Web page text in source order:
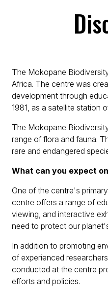
The Mokopane
Africa. The centre was
development through
1981, as a satellite station
The Mokopane
range of flora and fauna.
rare and endangered
What can you expect
One of the centre's
centre offers a range of
viewing, and interactive
need to protect our
In addition to promoting
of experienced
conducted at the centre
efforts and policies.